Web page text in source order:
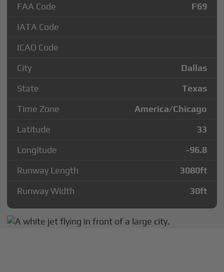
FAA Code
F69
IATA Code
ICAO Code
City
Dallas
State
Texas
Time Zone
America/Chicago
Latitude
33
Longitude
-96.8
Runway Length
3080ft
Runway Width
30ft